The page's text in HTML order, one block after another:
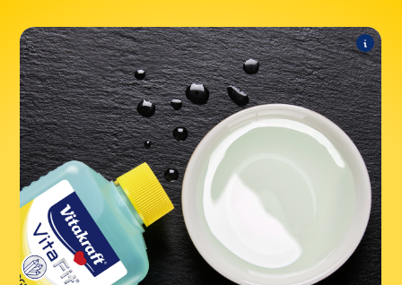
Vita Fit
®
VOGEL-TRANK
®
The following products are part of the range:
VOGEL-TRANK
®
+ iodine in 500ml
VOGEL-TRANK
®
+ iodine in 1l